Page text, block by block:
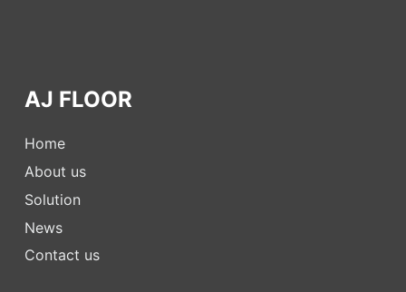
AJ FLOOR
Home
About us
Solution
News
Contact us